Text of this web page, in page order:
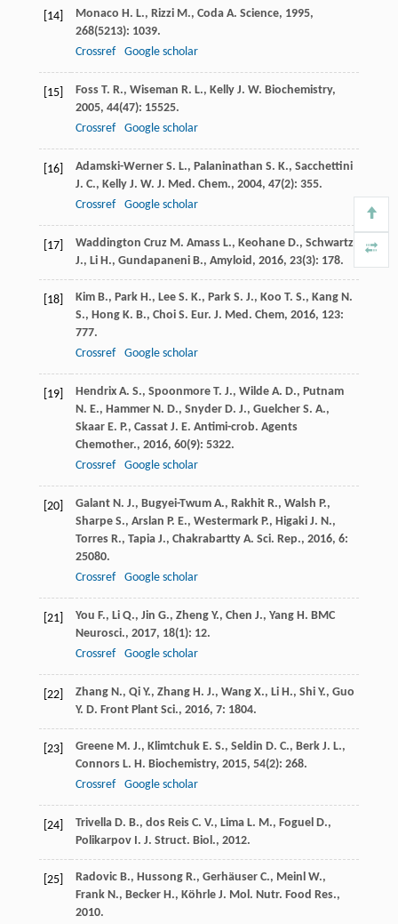
[14] Monaco H. L., Rizzi M., Coda A. Science, 1995,
268(5213): 1039.
Crossref
Google scholar
[15] Foss T. R., Wiseman R. L., Kelly J. W. Biochemistry,
2005, 44(47): 15525.
Crossref
Google scholar
[16] Adamski-Werner S. L., Palaninathan S. K., Sacchettini
J. C., Kelly J. W. J. Med. Chem., 2004, 47(2): 355.
Crossref
Google scholar
[17] Waddington Cruz M. Amass L., Keohane D., Schwartz
J., Li H., Gundapaneni B., Amyloid, 2016, 23(3): 178.
[18] Kim B., Park H., Lee S. K., Park S. J., Koo T. S., Kang N.
S., Hong K. B., Choi S. Eur. J. Med. Chem, 2016, 123:
777.
Crossref
Google scholar
[19] Hendrix A. S., Spoonmore T. J., Wilde A. D., Putnam
N. E., Hammer N. D., Snyder D. J., Guelcher S. A.,
Skaar E. P., Cassat J. E. Antimi-crob. Agents
Chemother., 2016, 60(9): 5322.
Crossref
Google scholar
[20] Galant N. J., Bugyei-Twum A., Rakhit R., Walsh P.,
Sharpe S., Arslan P. E., Westermark P., Higaki J. N.,
Torres R., Tapia J., Chakrabartty A. Sci. Rep., 2016, 6:
25080.
Crossref
Google scholar
[21] You F., Li Q., Jin G., Zheng Y., Chen J., Yang H. BMC
Neurosci., 2017, 18(1): 12.
Crossref
Google scholar
[22] Zhang N., Qi Y., Zhang H. J., Wang X., Li H., Shi Y., Guo
Y. D. Front Plant Sci., 2016, 7: 1804.
[23] Greene M. J., Klimtchuk E. S., Seldin D. C., Berk J. L.,
Connors L. H. Biochemistry, 2015, 54(2): 268.
Crossref
Google scholar
[24] Trivella D. B., dos Reis C. V., Lima L. M., Foguel D.,
Polikarpov I. J. Struct. Biol., 2012.
[25] Radovic B., Hussong R., Gerhäuser C., Meinl W.,
Frank N., Becker H., Köhrle J. Mol. Nutr. Food Res.,
2010.